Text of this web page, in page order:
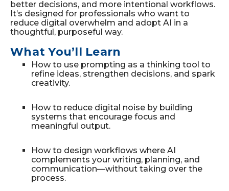
better decisions, and more intentional workflows.
It’s designed for professionals who want to
reduce digital overwhelm and adopt AI in a
thoughtful, purposeful way.
What You’ll Learn
How to use prompting as a thinking tool to
refine ideas, strengthen decisions, and spark
creativity.
How to reduce digital noise by building
systems that encourage focus and
meaningful output.
How to design workflows where AI
complements your writing, planning, and
communication—without taking over the
process.